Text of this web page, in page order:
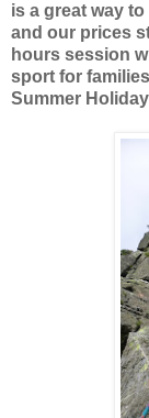
is a great way
and our prices
hours session
sport for
Summer